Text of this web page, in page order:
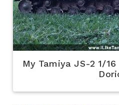
My Tamiya JS-2 1/